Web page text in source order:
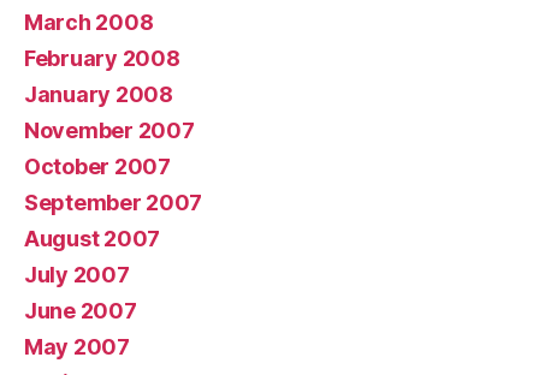
March 2008
February 2008
January 2008
November 2007
October 2007
September 2007
August 2007
July 2007
June 2007
May 2007